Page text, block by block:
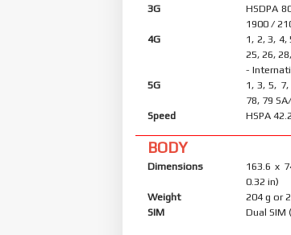
3G
HSDPA
1900 /
4G
1, 2, 3, 4,
25, 26,
-
5G
1, 3, 5,
78, 79
Speed
HSPA
BODY
Dimensions
163.6 x
0.32 in)
Weight
204 g or
SIM
Dual SIM